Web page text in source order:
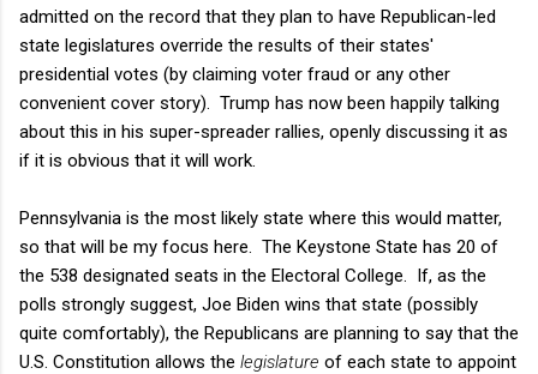
admitted on the record that they plan to have Republican-led
state legislatures override the results of their states'
presidential votes (by claiming voter fraud or any other
convenient cover story). Trump has now been happily talking
about this in his super-spreader rallies, openly discussing it as
if it is obvious that it will work.
Pennsylvania is the most likely state where this would matter,
so that will be my focus here. The Keystone State has 20 of
the 538 designated seats in the Electoral College. If, as the
polls strongly suggest, Joe Biden wins that state (possibly
quite comfortably), the Republicans are planning to say that the
U.S. Constitution allows the legislature of each state to appoint